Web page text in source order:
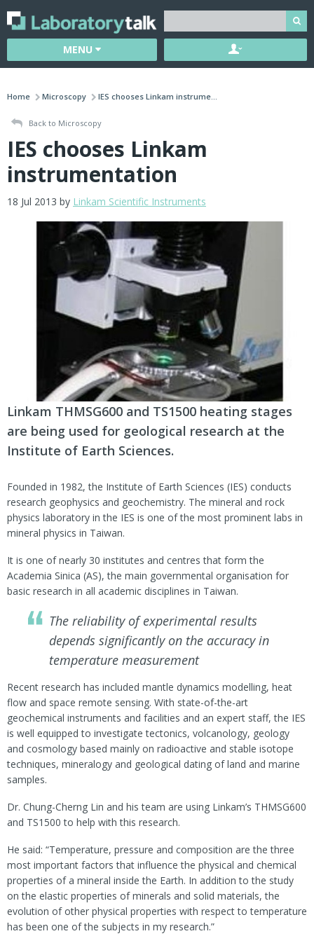
MENU
Home Microscopy IES chooses Linkam instrume...
Back to Microscopy
IES chooses Linkam
instrumentation
18 Jul 2013 by Linkam Scientific Instruments
Linkam THMSG600 and TS1500 heating stages
are being used for geological research at the
Institute of Earth Sciences.
Founded in 1982, the Institute of Earth Sciences (IES) conducts
research geophysics and geochemistry. The mineral and rock
physics laboratory in the IES is one of the most prominent labs in
mineral physics in Taiwan.
It is one of nearly 30 institutes and centres that form the
Academia Sinica (AS), the main governmental organisation for
basic research in all academic disciplines in Taiwan.
The reliability of experimental results
depends significantly on the accuracy in
temperature measurement
Recent research has included mantle dynamics modelling, heat
flow and space remote sensing. With state-of-the-art
geochemical instruments and facilities and an expert staff, the IES
is well equipped to investigate tectonics, volcanology, geology
and cosmology based mainly on radioactive and stable isotope
techniques, mineralogy and geological dating of land and marine
samples.
Dr. Chung-Cherng Lin and his team are using Linkam’s THMSG600
and TS1500 to help with this research.
He said: “Temperature, pressure and composition are the three
most important factors that influence the physical and chemical
properties of a mineral inside the Earth. In addition to the study
on the elastic properties of minerals and solid materials, the
evolution of other physical properties with respect to temperature
has been one of the subjects in my research.”